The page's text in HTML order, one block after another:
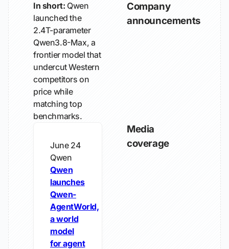
In short: Qwen
launched the
2.4T-parameter
Qwen3.8-Max, a
frontier model that
undercut Western
competitors on
price while
matching top
benchmarks.
Company
announcements
June 24
Qwen
Qwen
launches
Qwen-
AgentWorld,
a world
model
for agent
Media
coverage